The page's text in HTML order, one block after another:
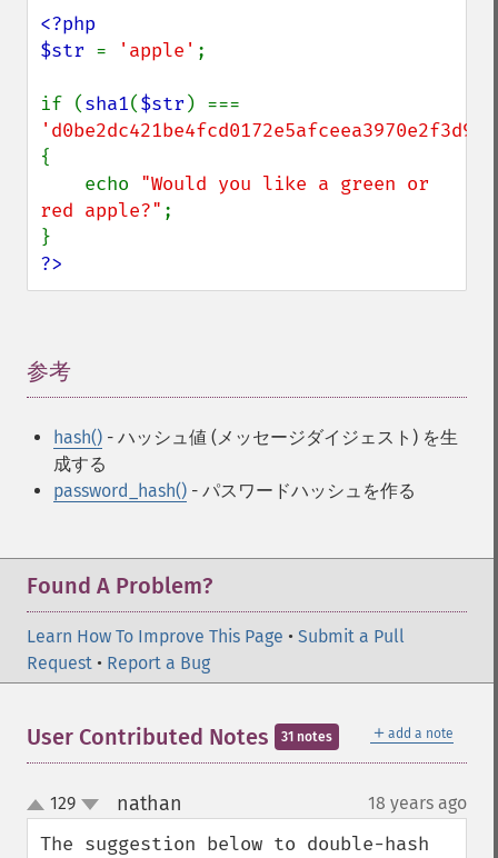
<?php
$str = 'apple' ;
if (sha1($str
{
    echo
"Would you like a green or
red apple?" ;
?>
参考
hash() - ハッシュ値 (メッセージダイジェスト) を生
成する
password_hash() - パスワードハッシュを作る
Found A Problem?
Learn How To Improve This Page • Submit a Pull
Request • Report a Bug
＋ add a note
User Contributed Notes 31 notes
up
down
129 nathan 18 years ago
The suggestion below to double-hash